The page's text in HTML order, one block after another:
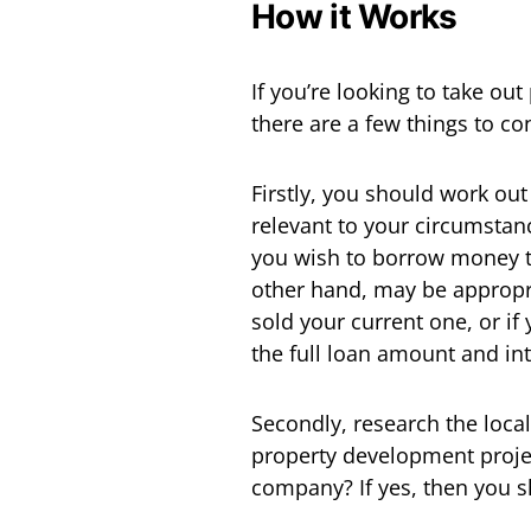
How it Works
If you’re looking to take
there are a few things to
Firstly, you should work
relevant to your
you wish to borrow money
other hand, may be
sold your current one, or if
the full loan amount and
Secondly, research the
property development
company? If yes, then you